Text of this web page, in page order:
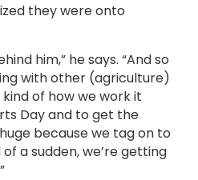
they were onto
him,” he says. “And so
with other (agriculture)
of how we work it
Day and to get the
because we tag on to
a sudden, we’re getting